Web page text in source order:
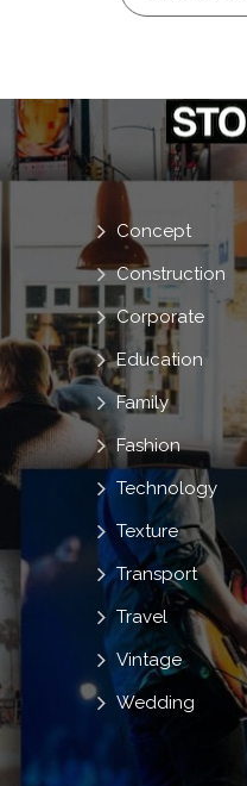
Concept
Construction
Corporate
Education
Family
Fashion
Technology
Texture
Transport
Travel
Vintage
Wedding